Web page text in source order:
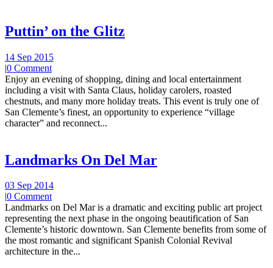
Puttin’ on the Glitz
14 Sep 2015
|0 Comment
Enjoy an evening of shopping, dining and local entertainment
including a visit with Santa Claus, holiday carolers, roasted
chestnuts, and many more holiday treats. This event is truly one of
San Clemente’s finest, an opportunity to experience “village
character” and reconnect...
Landmarks On Del Mar
03 Sep 2014
|0 Comment
Landmarks on Del Mar is a dramatic and exciting public art project
representing the next phase in the ongoing beautification of San
Clemente’s historic downtown. San Clemente benefits from some of
the most romantic and significant Spanish Colonial Revival
architecture in the...